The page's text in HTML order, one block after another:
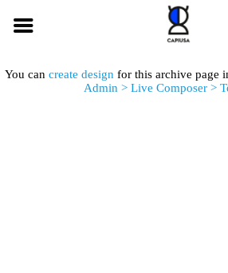
You can create design for this archive page
Admin > Live Composer >